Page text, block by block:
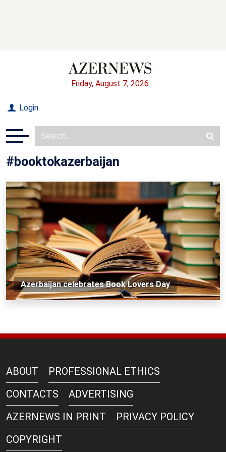
Friday, August 7, 2026
Login
#booktokazerbaijan
Azerbaijan celebrates Book Lovers Day
ABOUT
PROFESSIONAL ETHICS
CONTACTS
ADVERTISING
AZERNEWS IN PRINT
PRIVACY POLICY
COPYRIGHT